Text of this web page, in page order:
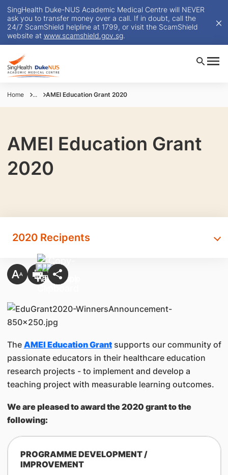
SingHealth Duke-NUS Academic Medical Centre will NEVER
ask you to transfer money over a call. If in doubt, call the
24/7 ScamShield helpline at 1799, or visit the ScamShield
website at www.scamshield.gov.sg.
Home ... AMEI Education Grant 2020
AMEI Education Grant
2020
2020 Recipents
The AMEI Education Grantsupports our community of
passionate educators in their healthcare education
research projects - to implement and develop a
teaching project with measurable learning outcomes.
We are pleased to award the 2020 grant to the
following:
PROGRAMME DEVELOPMENT /
IMPROVEMENT